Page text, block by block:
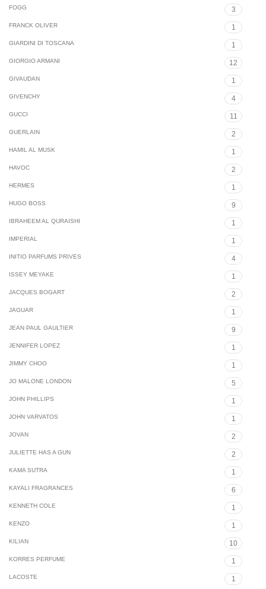
FOGG 3
FRANCK OLIVER 1
GIARDINI DI TOSCANA 1
GIORGIO ARMANI 12
GIVAUDAN 1
GIVENCHY 4
GUCCI 11
GUERLAIN 2
HAMIL AL MUSK 1
HAVOC 2
HERMES 1
HUGO BOSS 9
IBRAHEEM AL QURAISHI 1
IMPERIAL 1
INITIO PARFUMS PRIVES 4
ISSEY MEYAKE 1
JACQUES BOGART 2
JAGUAR 1
JEAN PAUL GAULTIER 9
JENNIFER LOPEZ 1
JIMMY CHOO 1
JO MALONE LONDON 5
JOHN PHILLIPS 1
JOHN VARVATOS 1
JOVAN 2
JULIETTE HAS A GUN 2
KAMA SUTRA 1
KAYALI FRAGRANCES 6
KENNETH COLE 1
KENZO 1
KILIAN 10
KORRES PERFUME 1
LACOSTE 1